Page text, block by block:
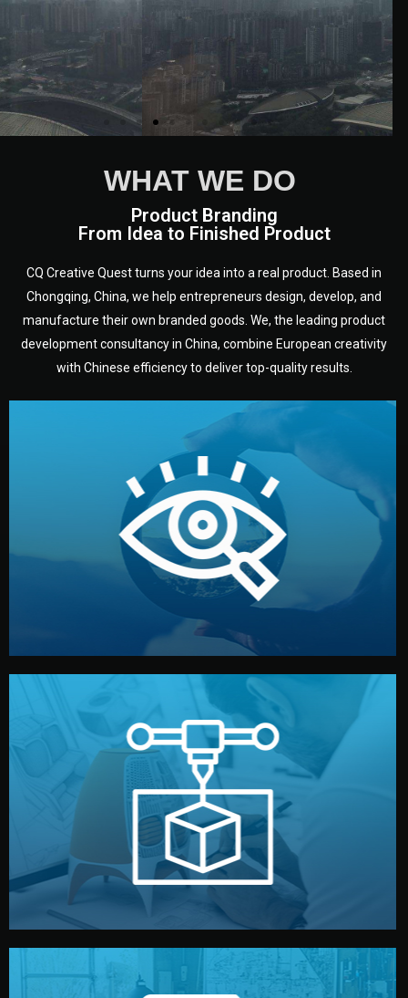
WHAT WE DO
Product Branding
From Idea to Finished Product
CQ Creative Quest turns your idea into a real product. Based in
Chongqing, China, we help entrepreneurs design, develop, and
manufacture their own branded goods. We, the leading product
development consultancy in China, combine European creativity
with Chinese efficiency to deliver top-quality results.
Understanding Your Vision
We start by listening to your goals and analyzing your
market. Together, we define the concept, style, and
target audience — building a clear plan for your product’s
development.
Prototyping
Before full production, we create a functional prototype
or sample for your approval. You can test quality, adjust
design details, and confirm every element before
manufacturing begins.